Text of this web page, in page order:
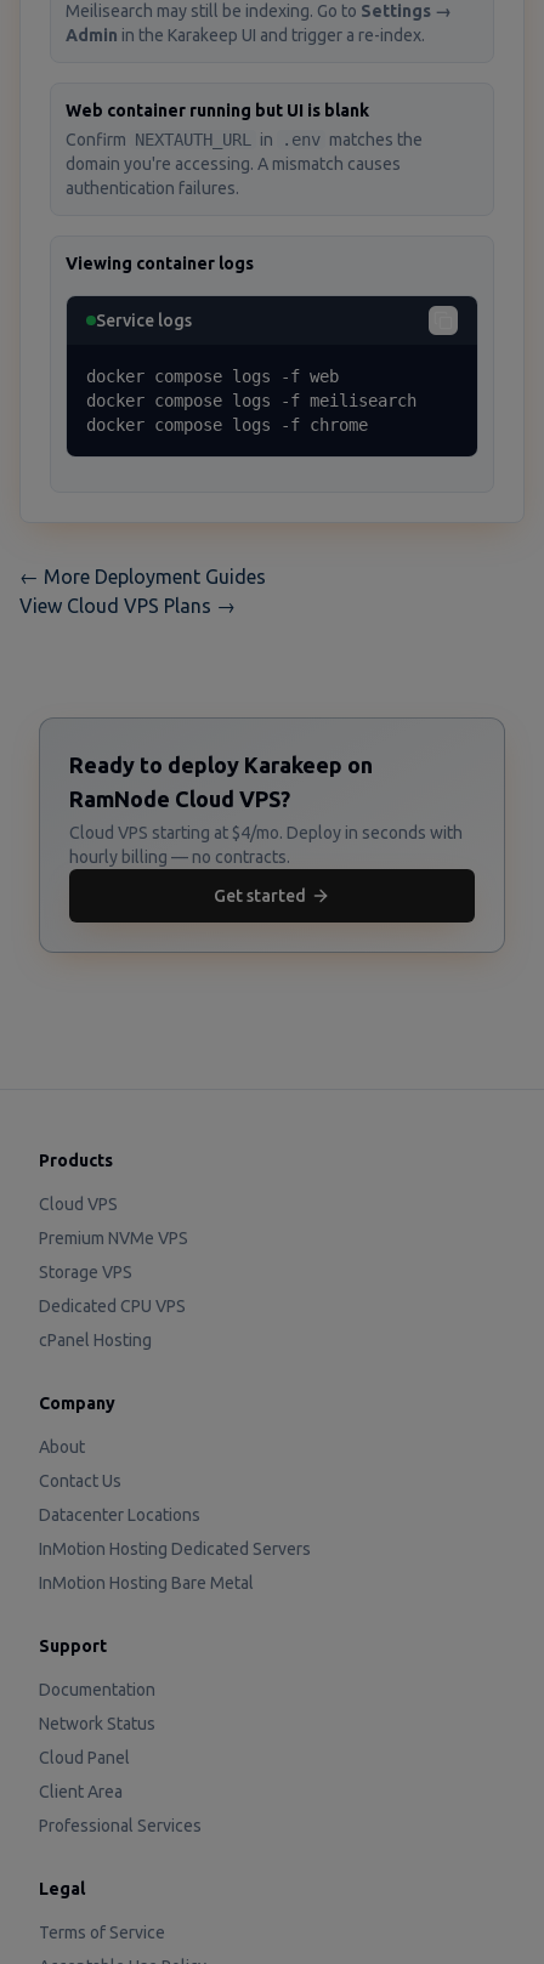
Meilisearch may still be indexing. Go to Settings →
Admin in the Karakeep UI and trigger a re-index.
Web container running but UI is blank
Confirm NEXTAUTH_URL in .env matches the
domain you're accessing. A mismatch causes
authentication failures.
Viewing container logs
Service logs
docker compose logs -f web
docker compose logs -f meilisearch
docker compose logs -f chrome
← More Deployment Guides
View Cloud VPS Plans →
Ready to deploy Karakeep on
RamNode Cloud VPS?
Cloud VPS starting at $4/mo. Deploy in seconds with
hourly billing — no contracts.
Get started
Products
Cloud VPS
Premium NVMe VPS
Storage VPS
Dedicated CPU VPS
cPanel Hosting
Company
About
Contact Us
Datacenter Locations
InMotion Hosting Dedicated Servers
InMotion Hosting Bare Metal
Support
Documentation
Network Status
Cloud Panel
Client Area
Professional Services
Legal
Terms of Service